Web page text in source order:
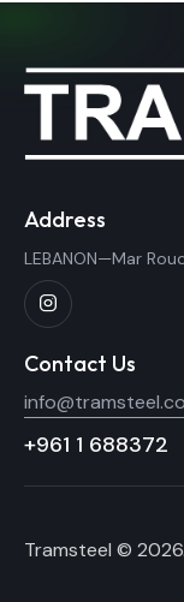
Address
LEBANON—Mar
Contact Us
+961 1 688372
Tramsteel ©